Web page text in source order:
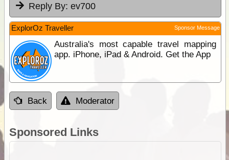
Reply By: ev700
ExplorOz Traveller Sponsor Message
Australia's most capable travel mapping
app. iPhone, iPad & Android. Get the App
Back Moderator
Sponsored Links